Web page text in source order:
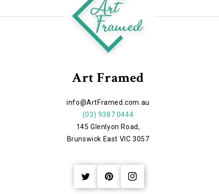
Art Framed
info@ArtFramed.com.au
(03) 9387 0444
145 Glenlyon Road,
Brunswick East VIC 3057
Twitter
Pinterest
Instagram